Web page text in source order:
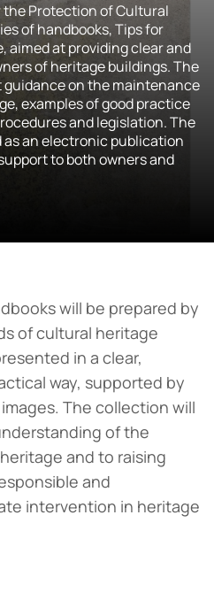
Protection of Cultural
of handbooks, Tips for
aimed at providing clear and
of heritage buildings. The
guidance on the maintenance
examples of good practice
and legislation. The
an electronic publication
to both owners and
will be prepared by
of cultural heritage
in a clear,
way, supported by
The collection will
of the
and to raising
and
intervention in heritage